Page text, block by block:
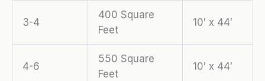
3-4
400 Square
Feet
10′ x 44′
4-6
550 Square
Feet
10′ x 44′